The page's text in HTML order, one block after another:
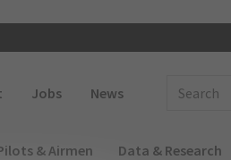
Jobs News
& Airmen Data & Research